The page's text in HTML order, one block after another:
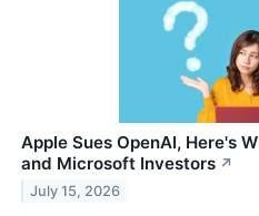
Apple Sues OpenAI, Here's
and Microsoft Investors ↗
July 15, 2026